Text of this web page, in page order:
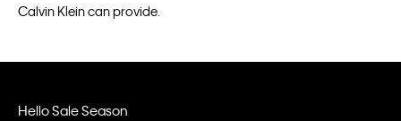
Calvin Klein can provide.
Hello Sale Season